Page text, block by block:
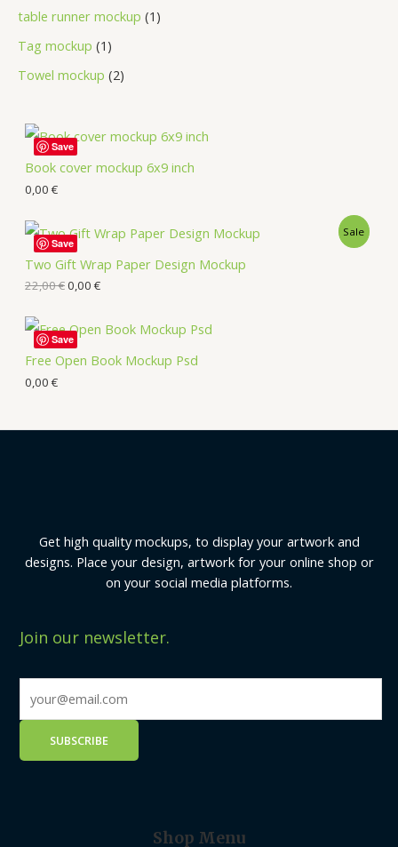
table runner mockup 1
Tag mockup 1
Towel mockup 2
Book cover mockup 6x9 inch
0,00 €
Save
Two Gift Wrap Paper Design Mockup
Sale
22,00€0,00 €
Save
Free Open Book Mockup Psd
0,00 €
Save
Get high quality mockups, to display your artwork and
designs. Place your design, artwork for your online shop or
on your social media platforms.
Join our newsletter.
Shop Menu